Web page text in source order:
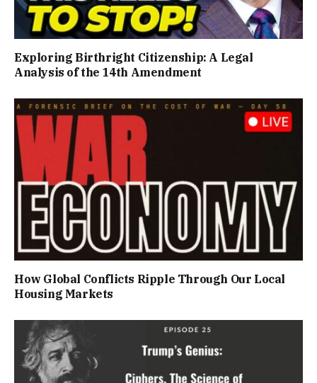
Exploring Birthright Citizenship: A Legal
Analysis of the 14th Amendment
How Global Conflicts Ripple Through Our Local
Housing Markets